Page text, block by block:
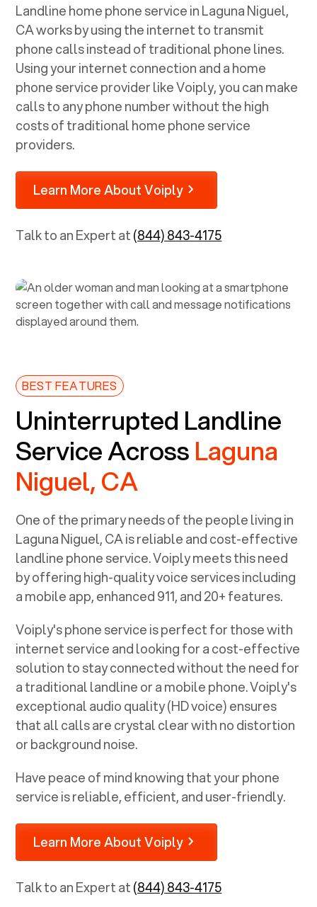
Landline home phone service inLaguna Niguel,
CAworks by using the internet to transmit
phone calls instead of traditional phone lines.
Using your internet connection and a home
phone service provider like Voiply, you can make
calls to any phone number without the high
costs of traditional home phone service
providers.
Learn More About Voiply
Talk to an Expert at(844) 843-4175
BEST FEATURES
Uninterrupted Landline
Service AcrossLaguna
Niguel, CA
One of the primary needs of the people living in
Laguna Niguel, CAis reliable and cost-effective
landline phone service. Voiply meets this need
by offering high-quality voice services including
a mobile app, enhanced 911, and 20+ features.
Voiply's phone service is perfect for those with
internet service and looking for a cost-effective
solution to stay connected without the need for
a traditional landline or a mobile phone. Voiply's
exceptional audio quality (HD voice) ensures
that all calls are crystal clear with no distortion
or background noise.
Have peace of mind knowing that your phone
service is reliable, efficient, and user-friendly.
Learn More About Voiply
Talk to an Expert at(844) 843-4175